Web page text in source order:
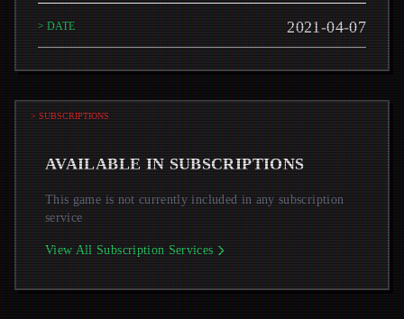
> DATE 2021-04-07
> SUBSCRIPTIONS
AVAILABLE IN SUBSCRIPTIONS
This game is not currently included in any subscription
service
View All Subscription Services